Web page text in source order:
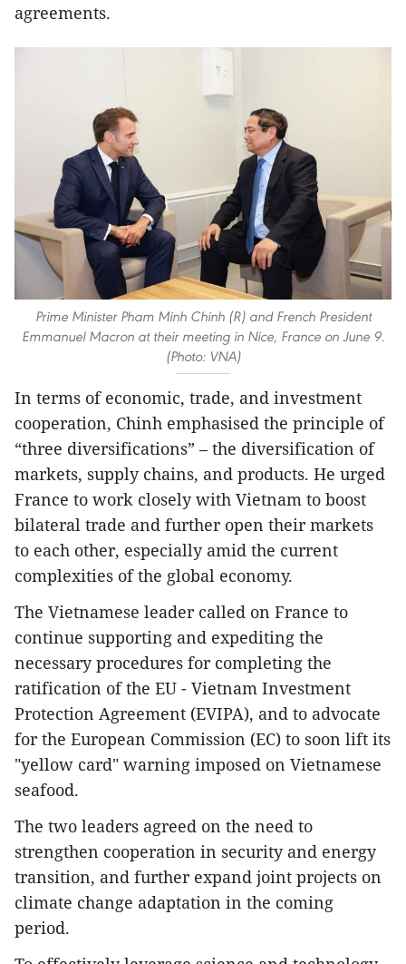
agreements.
Prime Minister Pham Minh Chinh (R) and French President
Emmanuel Macron at their meeting in Nice, France on June 9.
(Photo: VNA)
In terms of economic, trade, and investment
cooperation, Chinh emphasised the principle of
“three diversifications” – the diversification of
markets, supply chains, and products. He urged
France to work closely with Vietnam to boost
bilateral trade and further open their markets
to each other, especially amid the current
complexities of the global economy.
The Vietnamese leader called on France to
continue supporting and expediting the
necessary procedures for completing the
ratification of the EU - Vietnam Investment
Protection Agreement (EVIPA), and to advocate
for the European Commission (EC) to soon lift its
"yellow card" warning imposed on Vietnamese
seafood.
The two leaders agreed on the need to
strengthen cooperation in security and energy
transition, and further expand joint projects on
climate change adaptation in the coming
period.